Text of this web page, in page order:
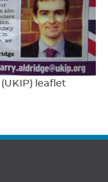
leaflet